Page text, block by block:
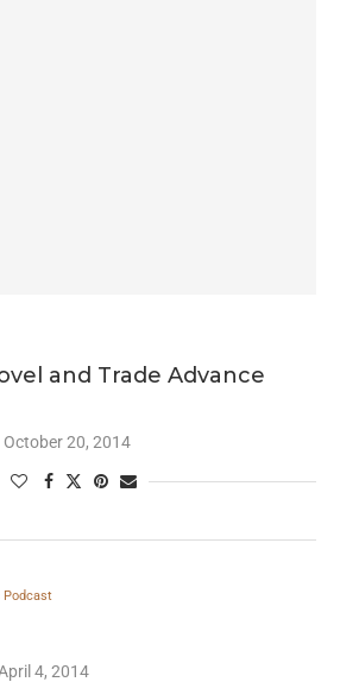
and Trade Advance
October 20, 2014
Podcast
4, 2014